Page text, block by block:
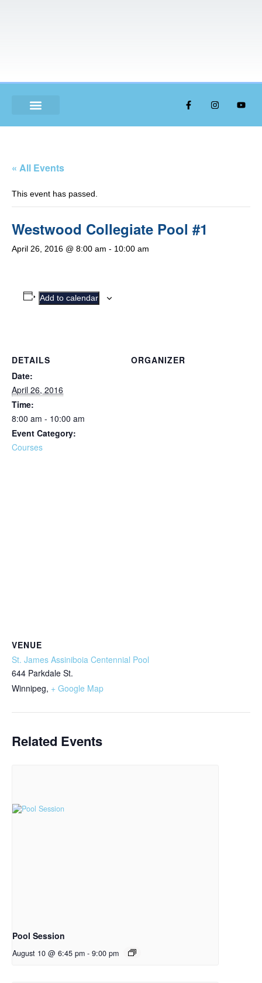
« All Events
This event has passed.
Westwood Collegiate Pool #1
April 26, 2016 @ 8:00 am - 10:00 am
Add to calendar
DETAILS
Date:
April 26, 2016
Time:
8:00 am - 10:00 am
Event Category:
Courses
ORGANIZER
VENUE
St. James Assiniboia Centennial Pool
644 Parkdale St.
Winnipeg, + Google Map
Related Events
Pool Session
August 10 @ 6:45 pm - 9:00 pm